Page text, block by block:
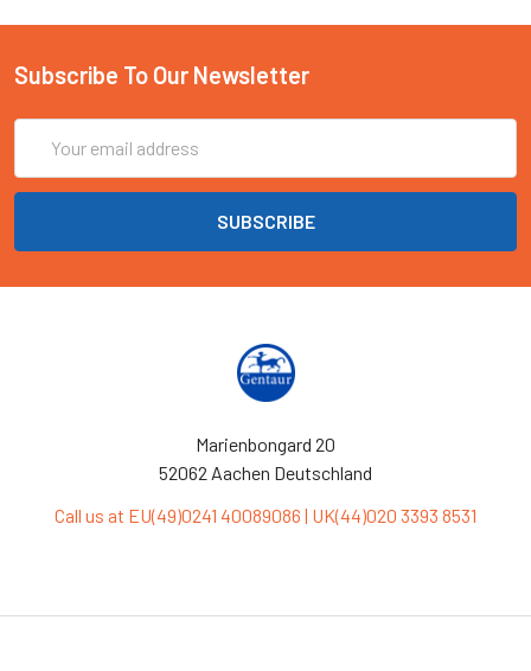
Subscribe To Our Newsletter
Address
Marienbongard 20
52062 Aachen Deutschland
Call us at EU(49)0241 40089086 | UK(44)020 3393 8531